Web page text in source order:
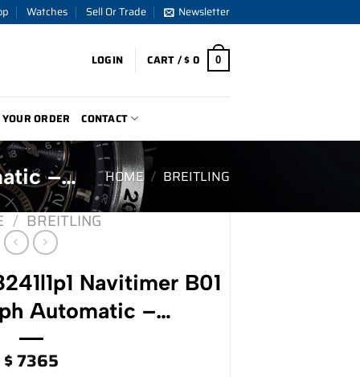
Watches Sell Or Trade Newsletter
LOGIN CART /$0 0
ORDER CONTACT
–… HOME / BREITLING
/ BREITLING
Navitimer B01
Automatic –…
$7365